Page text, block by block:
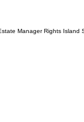
Manager Rights Island